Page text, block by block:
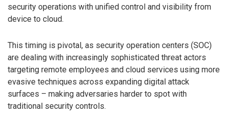
security operations with unified control and visibility from
device to cloud.
This timing is pivotal, as security operation centers (SOC)
are dealing with increasingly sophisticated threat actors
targeting remote employees and cloud services using more
evasive techniques across expanding digital attack
surfaces – making adversaries harder to spot with
traditional security controls.